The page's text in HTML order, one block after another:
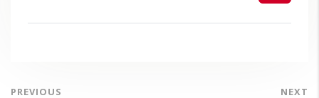
PREVIOUS NEXT